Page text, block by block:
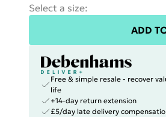
Select a size:
ADD
Free & simple resale - recover
life
+14-day return extension
£5/day late delivery